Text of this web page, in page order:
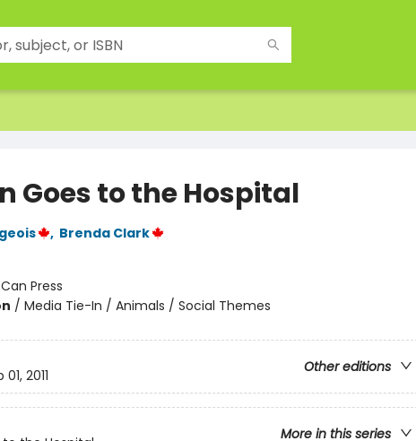
Goes to the Hospital
, Brenda Clark
Press
/ Media Tie-In / Animals / Social Themes
Other editions
01, 2011
More in this series